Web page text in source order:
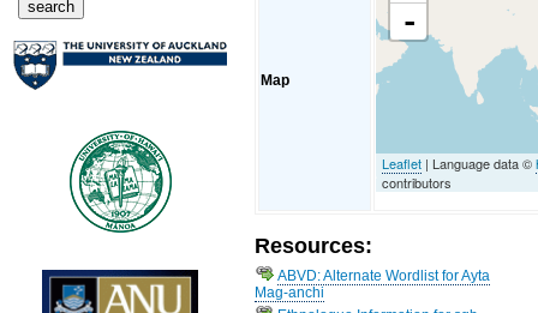
Map
-
Leaflet | Language data ©
contributors
Resources:
ABVD: Alternate Wordlist for Ayta
Mag-anchi